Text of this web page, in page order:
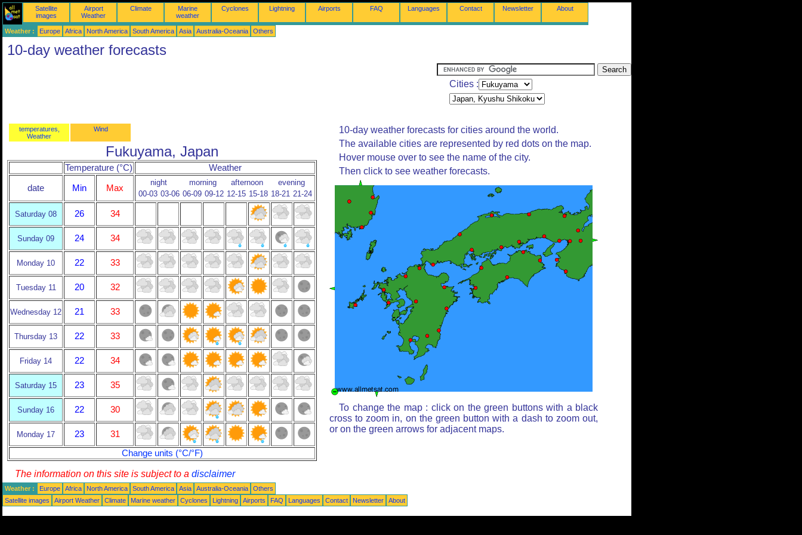
Satellite
images
Airport
Weather
Climate
Marine
weather
Cyclones Lightning Airports FAQ Languages Contact Newsletter About
Weather : Europe Africa North America South America Asia Australia-Oceania Others
10-day weather forecasts
Cities :
temperatures,
Weather
Wind
Fukuyama, Japan
Temperature (°C) Weather
date Min Max
night morning afternoon
evening
00-03 03-06 06-09 09-12 12-15 15-18 18-21 21-24
Saturday 08 26 34
Sunday 09 24 34
Monday 10 22 33
Tuesday 11 20 32
Wednesday 12 21 33
Thursday 13 22 33
Friday 14 22 34
Saturday 15 23 35
Sunday 16 22 30
Monday 17 23
31
Change units (°C/°F)
10-day weather forecasts for cities around the world.
The available cities are represented by red dots on the map.
Hover mouse over to see the name of the city.
Then click to see weather forecasts.
To change the map : click on the green buttons with a black
cross to zoom in, on the green button with a dash to zoom out,
or on the green arrows for adjacent maps.
The information on this site is subject to a disclaimer
Weather : Europe Africa North America South America Asia Australia-Oceania
Others
Satellite images
Airport Weather Climate Marine weather Cyclones Lightning Airports FAQ Languages Contact Newsletter About